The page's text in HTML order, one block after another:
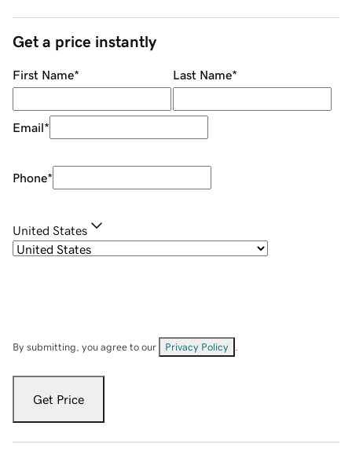
Get a price instantly
First Name* Last Name*
Email*
Phone*
United States
By submitting, you agree to our Privacy Policy
Get Price